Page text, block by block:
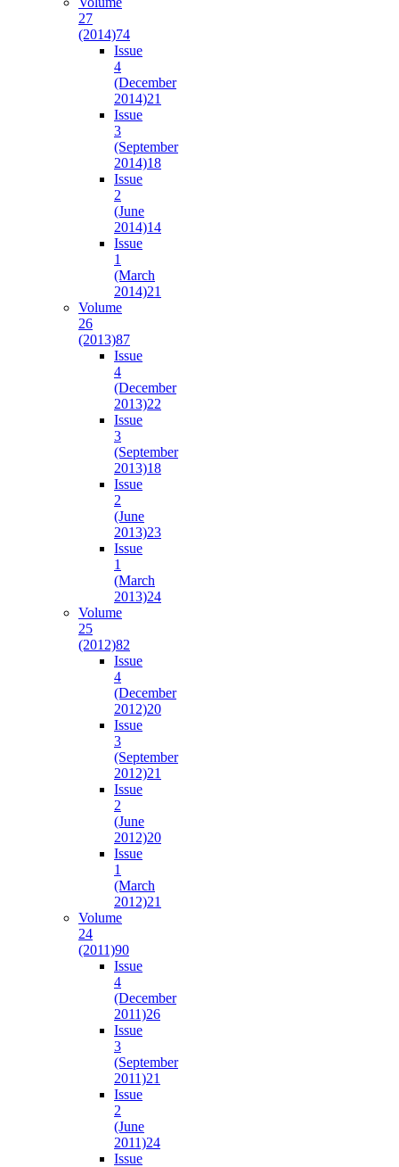
27
(2014)74
Issue
4
(December
2014)21
Issue
3
(September
2014)18
Issue
2
(June
2014)14
Issue
1
(March
2014)21
Volume
26
(2013)87
Issue
4
(December
2013)22
Issue
3
(September
2013)18
Issue
2
(June
2013)23
Issue
1
(March
2013)24
Volume
25
(2012)82
Issue
4
(December
2012)20
Issue
3
(September
2012)21
Issue
2
(June
2012)20
Issue
1
(March
2012)21
Volume
24
(2011)90
Issue
4
(December
2011)26
Issue
3
(September
2011)21
Issue
2
(June
2011)24
Issue